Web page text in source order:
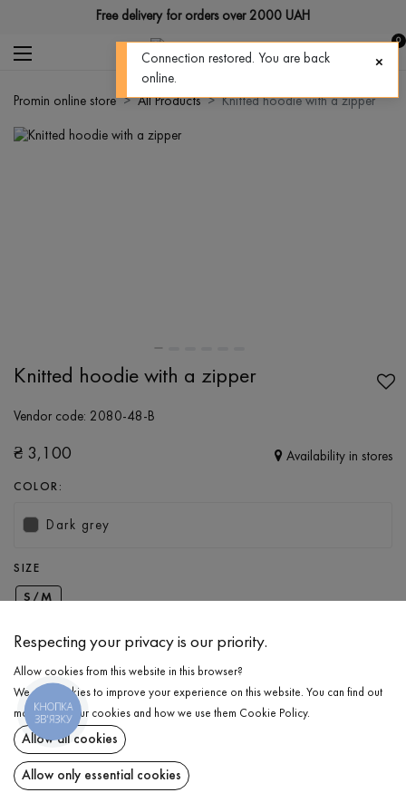
Free delivery for orders over 2000 UAH
0
Promin online store All Products Knitted hoodie with a zipper
Knitted hoodie with a zipper
Vendor code: 2080-48-B
₴ 3,100 Availability in stores
COLOR:
Dark grey
SIZE
S/M
ADD TO CART
SELECT THE SIZE
Knitted hoodie with a zipper
ADD TO CART
DESCRIPTION
Respecting your privacy is our priority.
Allow cookies from this website in this browser?
We use cookies to improve your experience on this website. You can find out
more about our cookies and how we use them Cookie Policy.
Allow all cookies
Allow only essential cookies
КНОПКА
ЗВ'ЯЗКУ
Connection restored. You are back
online.